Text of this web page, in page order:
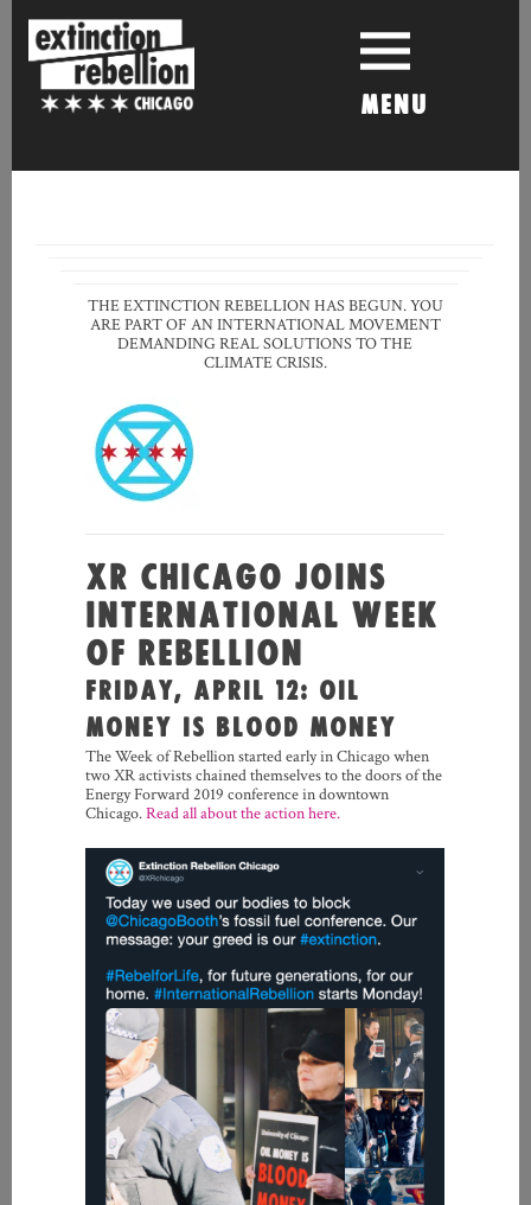
content
MENU
THE EXTINCTION REBELLION HAS BEGUN. YOU
ARE PART OF AN INTERNATIONAL MOVEMENT
DEMANDING REAL SOLUTIONS TO THE
CLIMATE CRISIS.
XR CHICAGO JOINS
INTERNATIONAL WEEK
OF REBELLION
FRIDAY, APRIL 12: OIL
MONEY IS BLOOD MONEY
The Week of Rebellion started early in Chicago when
two XR activists chained themselves to the doors of the
Energy Forward 2019 conference in downtown
Chicago.Read all about the action here.